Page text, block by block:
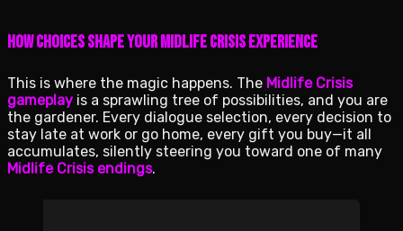
How Choices Shape Your Midlife Crisis Experience
This is where the magic happens. The Midlife Crisis
gameplay is a sprawling tree of possibilities, and you are
the gardener. Every dialogue selection, every decision to
stay late at work or go home, every gift you buy—it all
accumulates, silently steering you toward one of many
Midlife Crisis endings.